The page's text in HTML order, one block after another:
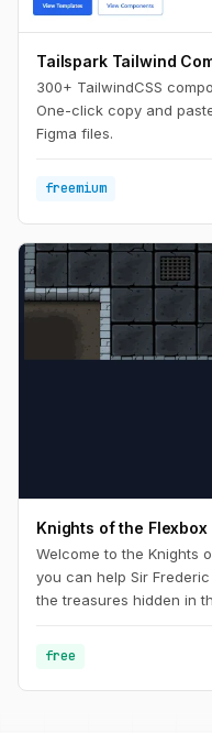
Tailspark Tailwind
300+ TailwindCSS
One-click copy and
Figma files.
freemium
Knights of the Flexbox
Welcome to the Knights
you can help Sir
the treasures hidden in
position within the
free